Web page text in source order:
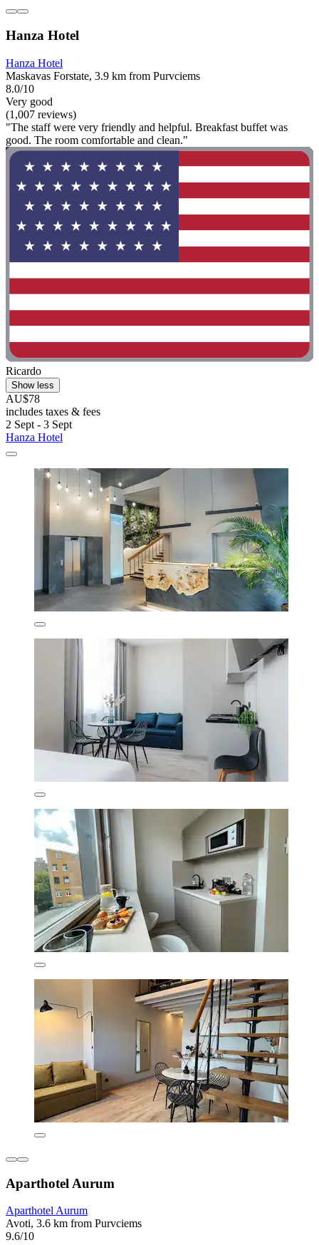
Hanza Hotel
Hanza Hotel
Maskavas Forstate, 3.9 km from Purvciems
8.0/10
Very good
(1,007 reviews)
"The staff were very friendly and helpful. Breakfast buffet was
good. The room comfortable and clean."
Ricardo
Show less
AU$78
includes taxes & fees
2 Sept - 3 Sept
Hanza Hotel
Aparthotel Aurum
Aparthotel Aurum
Avoti, 3.6 km from Purvciems
9.6/10